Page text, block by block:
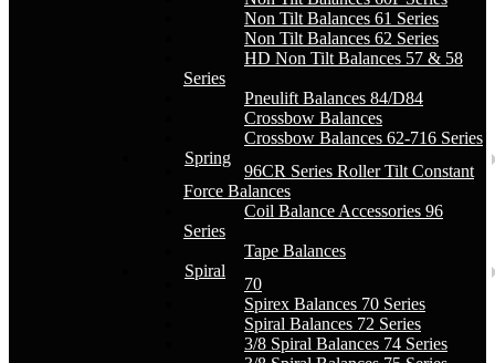
Non Tilt Balances 61 Series
Non Tilt Balances 62 Series
HD Non Tilt Balances 57 & 58
Series
Pneulift Balances 84/D84
Crossbow Balances
Crossbow Balances 62-716 Series
Spring
96CR Series Roller Tilt Constant
Force Balances
Coil Balance Accessories 96
Series
Tape Balances
Spiral
70
Spirex Balances 70 Series
Spiral Balances 72 Series
3/8 Spiral Balances 74 Series